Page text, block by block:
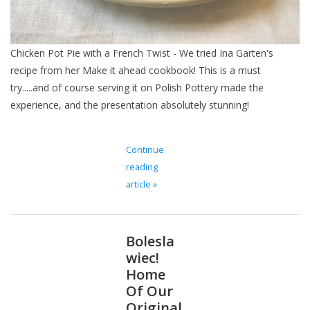
Chicken Pot Pie with a French Twist - We tried Ina Garten's
recipe from her Make it ahead cookbook! This is a must
try.....and of course serving it on Polish Pottery made the
experience, and the presentation absolutely stunning!
Continue
reading
article »
Bolesla
wiec!
Home
Of Our